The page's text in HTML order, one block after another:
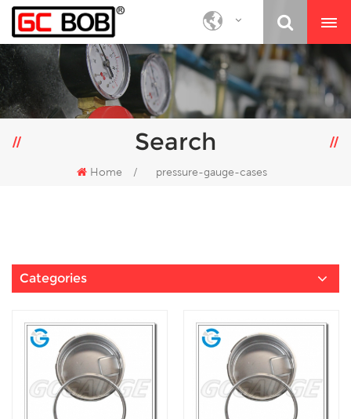
Search
Home / pressure-gauge-cases
Categories